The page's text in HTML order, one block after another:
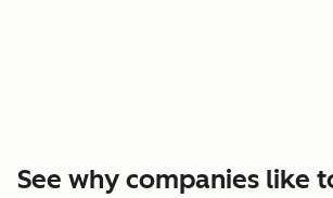
See why companies like